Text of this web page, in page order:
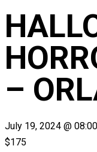
–
July 19, 2024 @ 08:00
$175